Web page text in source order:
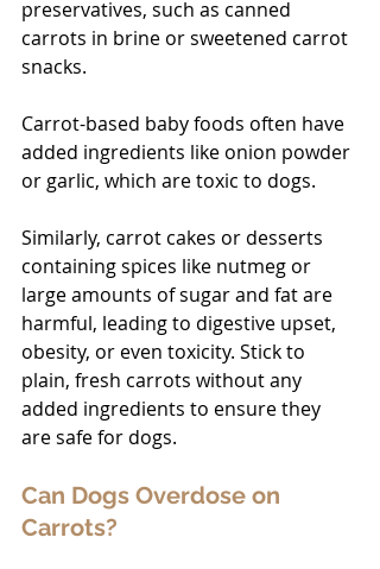
preservatives, such as canned
carrots in brine or sweetened carrot
snacks.
Carrot-based baby foods often have
added ingredients like onion powder
or garlic, which are toxic to dogs.
Similarly, carrot cakes or desserts
containing spices like nutmeg or
large amounts of sugar and fat are
harmful, leading to digestive upset,
obesity, or even toxicity. Stick to
plain, fresh carrots without any
added ingredients to ensure they
are safe for dogs.
Can Dogs Overdose on
Carrots?